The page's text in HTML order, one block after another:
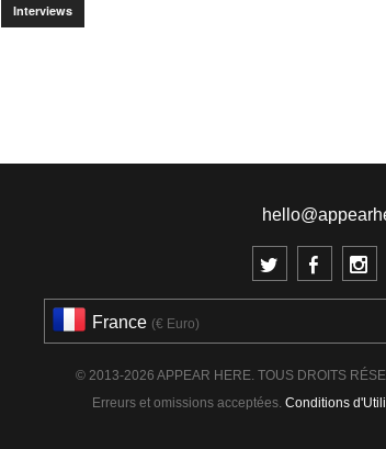
Interviews
France (€ Euro)
© 2013-2026 APPEAR HERE. TOUS DROITS
Erreurs et omissions acceptées. Conditions